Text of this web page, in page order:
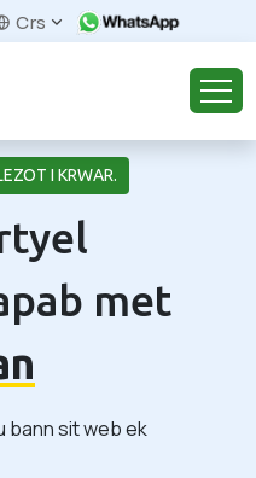
Crs
I KRWAR.
met
sit web ek